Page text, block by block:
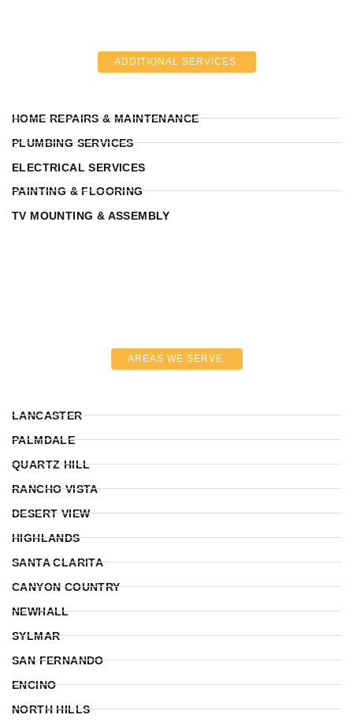
ADDITIONAL SERVICES:
HOME REPAIRS & MAINTENANCE
PLUMBING SERVICES
ELECTRICAL SERVICES
PAINTING & FLOORING
TV MOUNTING & ASSEMBLY
AREAS WE SERVE:
LANCASTER
PALMDALE
QUARTZ HILL
RANCHO VISTA
DESERT VIEW
HIGHLANDS
SANTA CLARITA
CANYON COUNTRY
NEWHALL
SYLMAR
SAN FERNANDO
ENCINO
NORTH HILLS